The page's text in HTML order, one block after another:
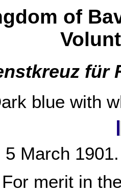
of
für
blue with
March 1901.
merit in